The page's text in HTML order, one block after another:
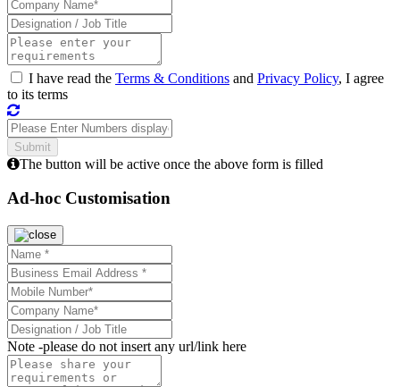
I have read the Terms & Conditions and Privacy Policy, I agree
to its terms
The button will be active once the above form is filled
Ad-hoc Customisation
Note -please do not insert any url/link here